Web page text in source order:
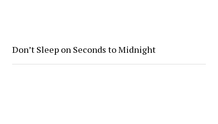
Don’t Sleep on Seconds to Midnight